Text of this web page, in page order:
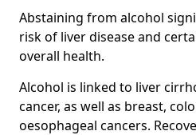
Abstaining from alcohol
risk of liver disease and
overall health.
Alcohol is linked to liver
cancer, as well as breast,
oesophageal cancers.